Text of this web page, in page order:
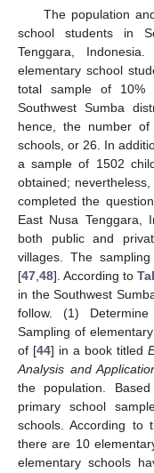
The population
school students in
Tenggara,
elementary school
total sample of 10%
Southwest Sumba
hence, the number
schools, or 26. In
a sample of 1502
obtained;
completed the
East Nusa Tenggara,
both public and
villages. The
[47,48]. According to
in the Southwest
follow. (1)
Sampling of
of [44] in a book titled
Analysis and
the population.
primary school
schools. According to
there are 10
elementary schools